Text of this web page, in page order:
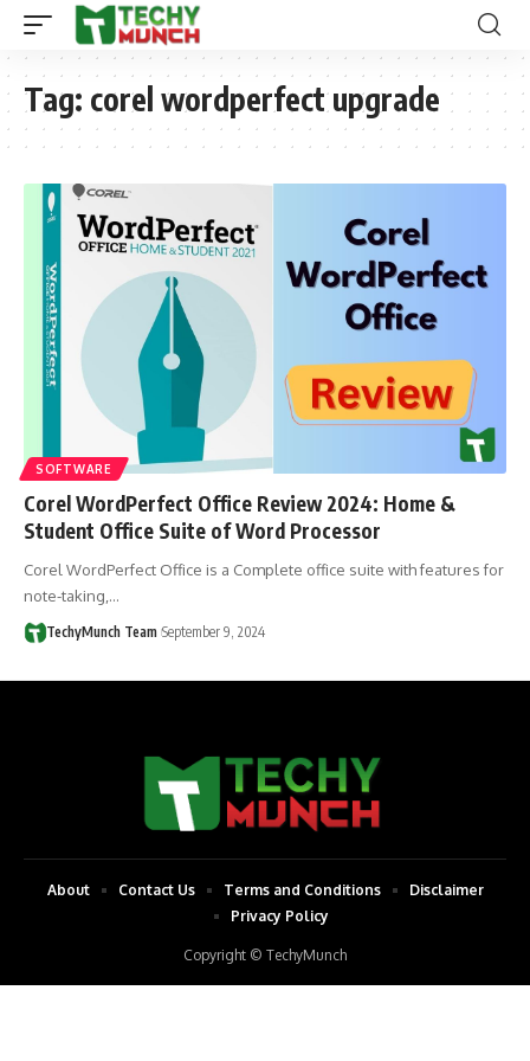
Tag: corel wordperfect upgrade
SOFTWARE
Corel WordPerfect Office Review 2024: Home &
Student Office Suite of Word Processor
Corel WordPerfect Office is a Complete office suite with features for
note-taking,…
TechyMunch Team September 9, 2024
Copyright © TechyMunch
About Contact Us Terms and Conditions
Disclaimer
Privacy Policy